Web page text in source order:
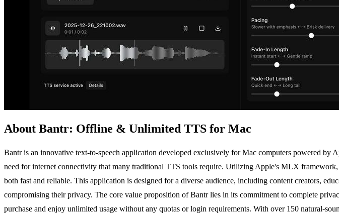
About Bantr: Offline & Unlimited TTS for Mac
Bantr is an innovative text-to-speech application developed exclusively for Mac computers powered
need for internet connectivity that many traditional TTS tools require. Utilizing Apple's MLX
both fast and reliable. This application is designed for a diverse audience, including content creators,
compromising their privacy. The core value proposition of Bantr lies in its commitment to complete
purchase and enjoy unlimited usage without any quotas or login requirements. With over 150 natural-